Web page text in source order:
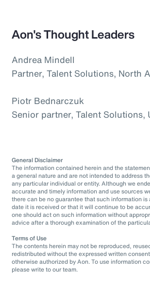
Aon's Thought Leaders
Andrea Mindell
Partner, Talent Solutions, North
Piotr Bednarczuk
Senior partner, Talent Solutions,
General Disclaimer
The information contained herein and the
a general nature and are not intended to address
any particular individual or entity. Although we
accurate and timely information and use sources
there can be no guarantee that such information
date it is received or that it will continue to be
one should act on such information without
advice after a thorough examination of the
Terms of Use
The contents herein may not be reproduced,
redistributed without the expressed written
otherwise authorized by Aon. To use information
please write to our team.